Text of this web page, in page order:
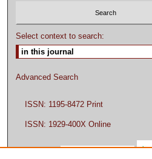
Select context to search:
Advanced Search
ISSN: 1195-8472 Print
ISSN: 1929-400X Online